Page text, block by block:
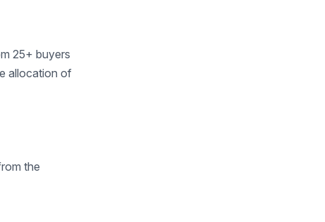
25+ buyers
allocation of
the